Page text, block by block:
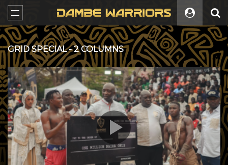
GRID SPECIAL - 2 COLUMNS All